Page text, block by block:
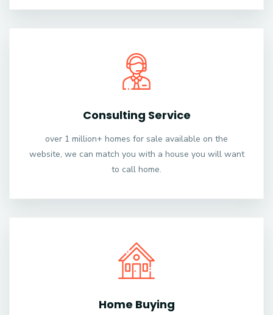
Consulting Service
over 1 million+ homes for sale available on the
website, we can match you with a house you will want
to call home.
Home Buying